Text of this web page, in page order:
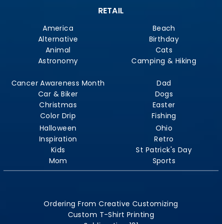
RETAIL
America
Alternative
Animal
Astronomy
Beach
Birthday
Cats
Camping & Hiking
Cancer Awareness Month
Car & Biker
Christmas
Color Drip
Dad
Dogs
Easter
Fishing
Halloween
Inspiration
Kids
Mom
Ohio
Retro
St Patrick's Day
Sports
Ordering From Creative Customizing
Custom T-Shirt Printing